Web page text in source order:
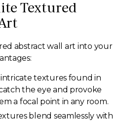
Textured
abstract wall art into your
textures found in
the eye and provoke
a focal point in any room.
blend seamlessly with